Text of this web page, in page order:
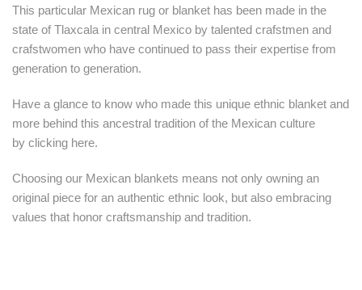
This particular Mexican rug or blanket has been made in the
state of Tlaxcala in central Mexico by talented crafstmen and
crafstwomen who have continued to pass their expertise from
generation to generation.
Have a glance to know who made this unique ethnic blanket and
more behind this ancestral tradition of the Mexican culture
by clicking here.
Choosing our Mexican blankets means not only owning an
original piece for an authentic ethnic look, but also embracing
values that honor craftsmanship and tradition.